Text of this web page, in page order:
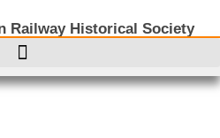
Railway Historical Society